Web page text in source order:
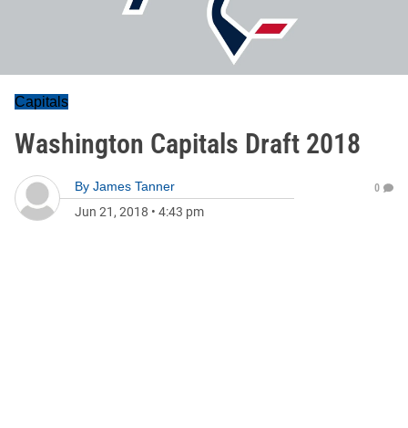
Capitals
Washington Capitals Draft 2018
By James Tanner
Jun 21, 2018 • 4:43 pm
0